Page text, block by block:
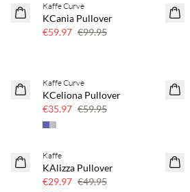
40% off
Kaffe Curve
KCania Pullover
€59.97 €99.95
40% off
Kaffe Curve
KCeliona Pullover
€35.97 €59.95
40% off
Kaffe
KAlizza Pullover
€29.97 €49.95